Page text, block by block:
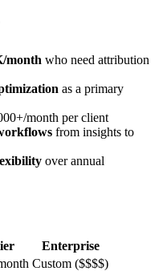
month who need attribution
as a primary
month per client
from insights to
over annual
Enterprise
Custom ($$$$)